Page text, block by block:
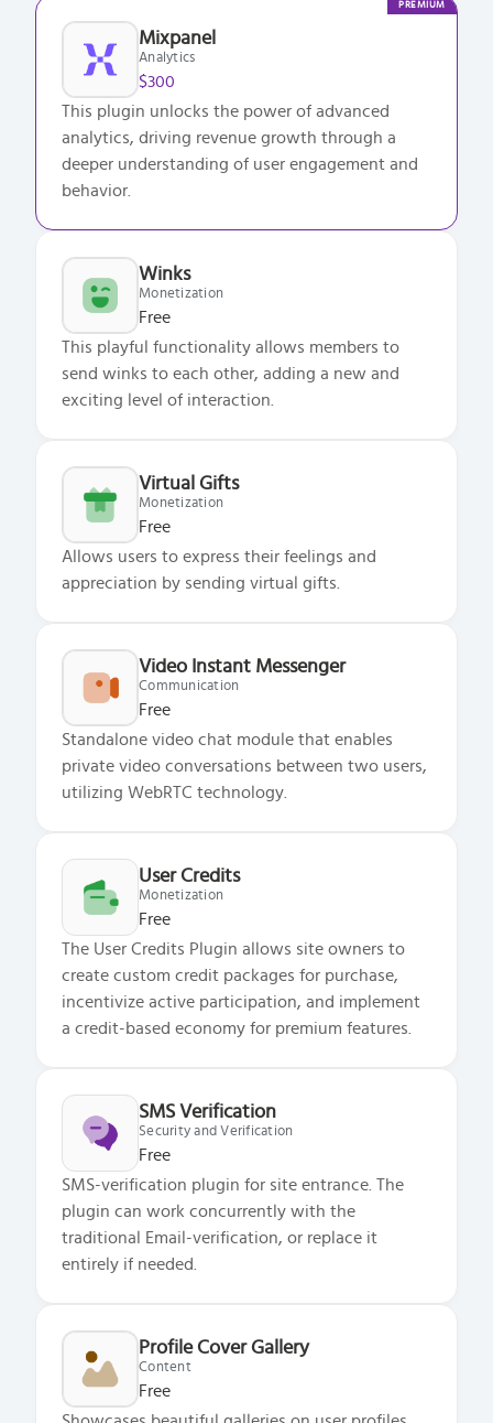
PREMIUM
Mixpanel
Analytics
$300
This plugin unlocks the power of advanced
analytics, driving revenue growth through a
deeper understanding of user engagement and
behavior.
Winks
Monetization
Free
This playful functionality allows members to
send winks to each other, adding a new and
exciting level of interaction.
Virtual Gifts
Monetization
Free
Allows users to express their feelings and
appreciation by sending virtual gifts.
Video Instant Messenger
Communication
Free
Standalone video chat module that enables
private video conversations between two users,
utilizing WebRTC technology.
User Credits
Monetization
Free
The User Credits Plugin allows site owners to
create custom credit packages for purchase,
incentivize active participation, and implement
a credit-based economy for premium features.
SMS Verification
Security and Verification
Free
SMS-verification plugin for site entrance. The
plugin can work concurrently with the
traditional Email-verification, or replace it
entirely if needed.
Profile Cover Gallery
Content
Free